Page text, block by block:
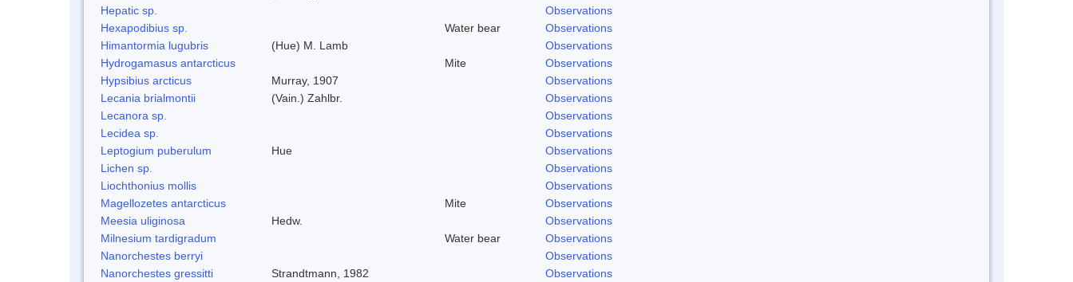
Hepatic sp.
Observations
Hexapodibius sp.
Water bear
Observations
Himantormia lugubris
(Hue) M. Lamb
Observations
Hydrogamasus antarcticus
Mite
Observations
Hypsibius arcticus
Murray, 1907
Observations
Lecania brialmontii
(Vain.) Zahlbr.
Observations
Lecanora sp.
Observations
Lecidea sp.
Observations
Leptogium puberulum
Hue
Observations
Lichen sp.
Observations
Liochthonius mollis
Observations
Magellozetes antarcticus
Mite
Observations
Meesia uliginosa
Hedw.
Observations
Milnesium tardigradum
Water bear
Observations
Nanorchestes berryi
Observations
Nanorchestes gressitti
Strandtmann, 1982
Observations